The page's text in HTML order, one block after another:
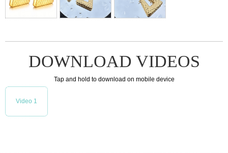
DOWNLOAD VIDEOS
Tap and hold to download on mobile device
Video 1